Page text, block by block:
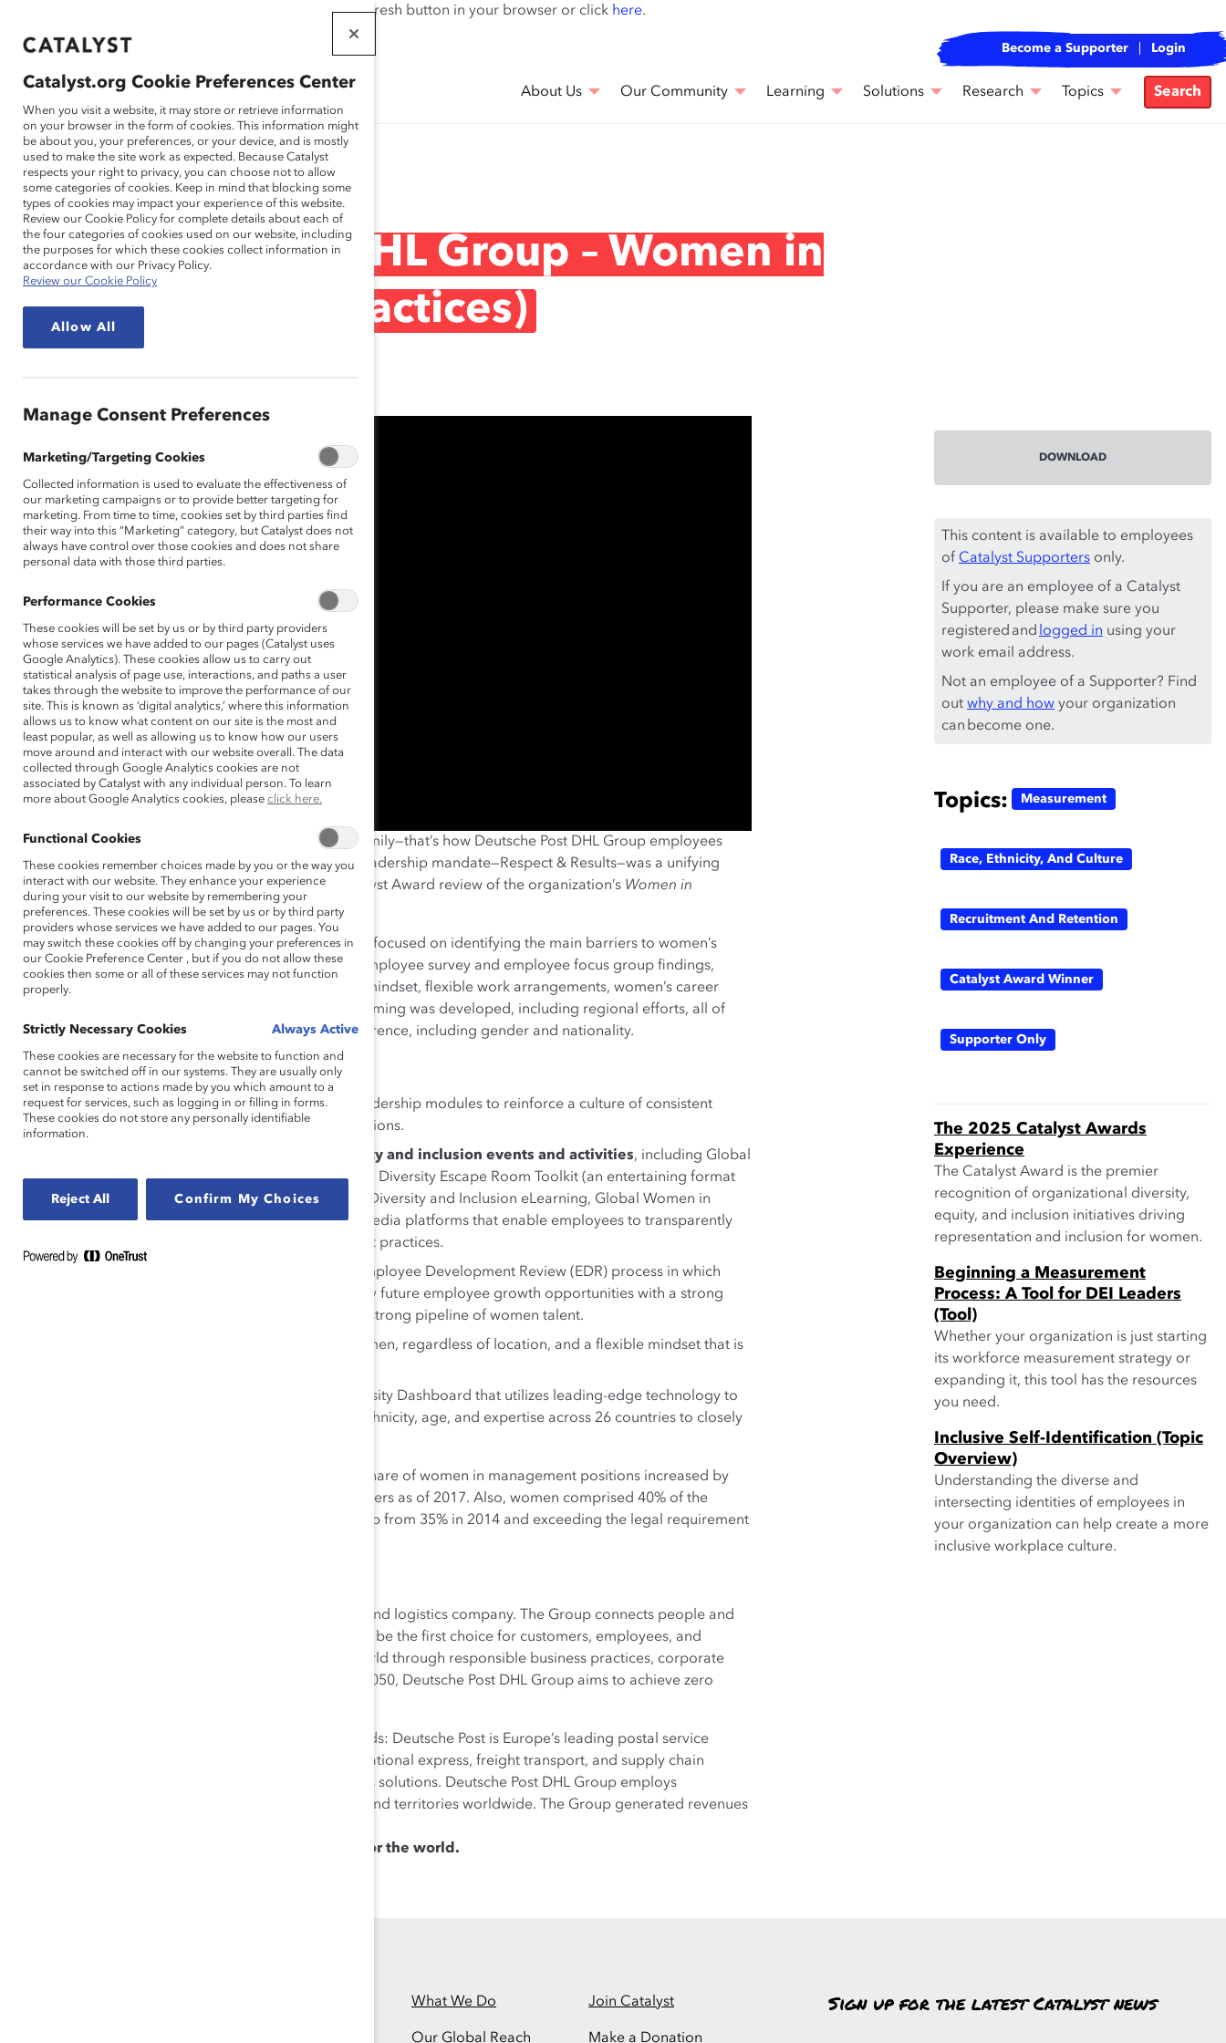
If this page doesn't load as expected, please click the refresh button in your browser or click here.
THAT WORK
FOR WOMEN
Become a Supporter Login
About Us Our Community Learning Solutions Research Topics Search
Research
Deutsche Post DHL Group – Women in
Management (Practices)
Jan 17, 2019
An international, inclusive, flexible, results-oriented family—that’s how Deutsche Post DHL Group employees
describe the German-based logistics company. The leadership mandate—Respect & Results—was a unifying
theme that rang loud and clear during our 2019 Catalyst Award review of the organization’s Women in
Managementinitiative.
The initiative is rooted in company-wide research that focused on identifying the main barriers to women’s
advancement into management. Based on a global employee survey and employee focus group findings,
leaders identified four pillars focused on culture and mindset, flexible work arrangements, women’s career
support, and monitoring. From those, robust programming was developed, including regional efforts, all of
which prioritize diversity across all dimensions of difference, including gender and nationality.
Highlights of the initiative include:
Certified trainingfocused on technical and leadership modules to reinforce a culture of consistent
values and principles across the company’s divisions.
Regionally customizable celebratory diversity and inclusion events and activities, including Global
Diversity Week (local celebrations and videos), a Diversity Escape Room Toolkit (an entertaining format
to showcase diversity’s value in the workplace), Diversity and Inclusion eLearning, Global Women in
Management conferences, and internal social media platforms that enable employees to transparently
discuss diversity topics and informally share best practices.
, including the Employee Development Review (EDR) process in which
leaders and managers discuss talent and identify future employee growth opportunities with a strong
emphasis on high-potential women to ensure a strong pipeline of women talent.
for women and men, regardless of location, and a flexible mindset that is
, including an interactive Diversity Dashboard that utilizes leading-edge technology to
provide “at a glance” metrics on gender, race/ethnicity, age, and expertise across 26 countries to closely
launched in 2011, the share of women in management positions increased by
nearly 4 percentage points, with 21.5% women managers as of 2017. Also, women comprised 40% of the
company’s Supervisory Board as of the end of 2017, up from 35% in 2014 and exceeding the legal requirement
Deutsche Post DHL Group is the world’s leading mail and logistics company. The Group connects people and
markets and is an enabler of global trade. It aspires to be the first choice for customers, employees, and
investors worldwide. The Group contributes to the world through responsible business practices, corporate
citizenship, and environmental activities. By the year 2050, Deutsche Post DHL Group aims to achieve zero
Deutsche Post DHL Group is home to two strong brands: Deutsche Post is Europe’s leading postal service
provider. DHL offers a comprehensive range of international express, freight transport, and supply chain
management services, as well as e-commerce logistics solutions. Deutsche Post DHL Group employs
approximately 520,000 people in over 220 countries and territories worldwide. The Group generated revenues
logistics company for the world.
DOWNLOAD
This content is available to employees
of Catalyst Supporters only.
If you are an employee of a Catalyst
Supporter, please make sure you
registered and logged in using your
work email address.
Not an employee of a Supporter? Find
out why and how your organization
can become one.
Topics: Measurement
Race, Ethnicity, And Culture
Recruitment And Retention
Catalyst Award Winner
Supporter Only
The 2025 Catalyst Awards
Experience
The Catalyst Award is the premier
recognition of organizational diversity,
equity, and inclusion initiatives driving
representation and inclusion for women.
Beginning a Measurement
Process: A Tool for DEI Leaders
(Tool)
Whether your organization is just starting
its workforce measurement strategy or
expanding it, this tool has the resources
you need.
Inclusive Self-Identification (Topic
Overview)
Understanding the diverse and
intersecting identities of employees in
your organization can help create a more
inclusive workplace culture.
What We Do
Our Global Reach
Join Catalyst
Make a Donation
Sign up for the latest Catalyst news
Catalyst.org Cookie Preferences Center
When you visit a website, it may store or retrieve information
on your browser in the form of cookies. This information might
be about you, your preferences, or your device, and is mostly
used to make the site work as expected. Because Catalyst
respects your right to privacy, you can choose not to allow
some categories of cookies. Keep in mind that blocking some
types of cookies may impact your experience of this website.
Review our Cookie Policy for complete details about each of
the four categories of cookies used on our website, including
the purposes for which these cookies collect information in
accordance with our Privacy Policy.
Review our Cookie Policy
Allow All
Manage Consent Preferences
Marketing/Targeting Cookies
Collected information is used to evaluate the effectiveness of
our marketing campaigns or to provide better targeting for
marketing. From time to time, cookies set by third parties find
their way into this “Marketing” category, but Catalyst does not
always have control over those cookies and does not share
personal data with those third parties.
Performance Cookies
These cookies will be set by us or by third party providers
whose services we have added to our pages (Catalyst uses
Google Analytics). These cookies allow us to carry out
statistical analysis of page use, interactions, and paths a user
takes through the website to improve the performance of our
site. This is known as ‘digital analytics,’ where this information
allows us to know what content on our site is the most and
least popular, as well as allowing us to know how our users
move around and interact with our website overall. The data
collected through Google Analytics cookies are not
associated by Catalyst with any individual person. To learn
more about Google Analytics cookies, please click here.
Functional Cookies
These cookies remember choices made by you or the way you
interact with our website. They enhance your experience
during your visit to our website by remembering your
preferences. These cookies will be set by us or by third party
providers whose services we have added to our pages. You
may switch these cookies off by changing your preferences in
our Cookie Preference Center , but if you do not allow these
cookies then some or all of these services may not function
properly.
Strictly Necessary Cookies Always Active
These cookies are necessary for the website to function and
cannot be switched off in our systems. They are usually only
set in response to actions made by you which amount to a
request for services, such as logging in or filling in forms.
These cookies do not store any personally identifiable
information.
Reject All Confirm My Choices